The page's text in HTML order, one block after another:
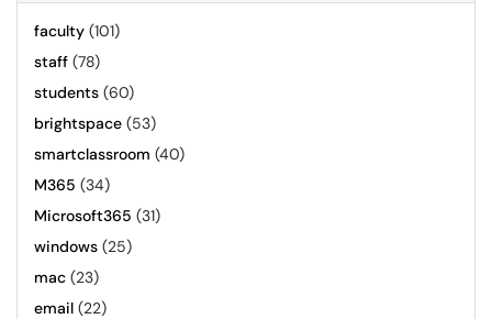
faculty (101)
staff (78)
students (60)
brightspace (53)
smartclassroom (40)
M365 (34)
Microsoft365 (31)
windows (25)
mac (23)
email (22)